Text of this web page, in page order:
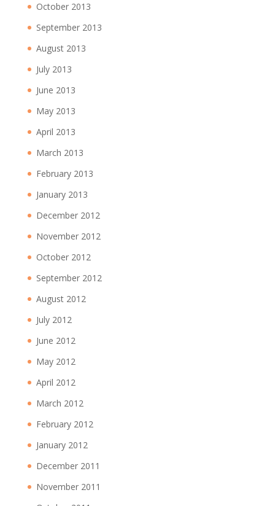
October 2013
September 2013
August 2013
July 2013
June 2013
May 2013
April 2013
March 2013
February 2013
January 2013
December 2012
November 2012
October 2012
September 2012
August 2012
July 2012
June 2012
May 2012
April 2012
March 2012
February 2012
January 2012
December 2011
November 2011